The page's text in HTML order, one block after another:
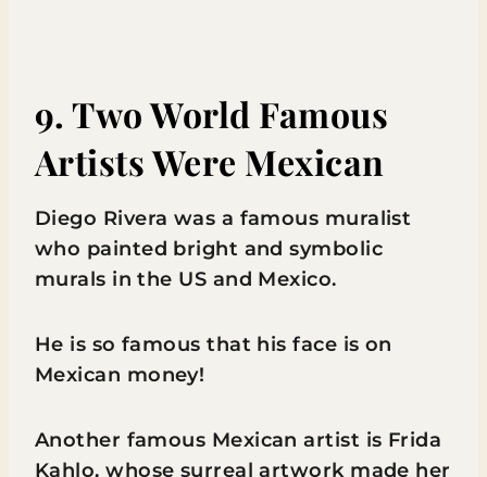
9. Two World Famous
Artists Were Mexican
Diego Rivera was a famous muralist
who painted bright and symbolic
murals in the US and Mexico.
He is so famous that his face is on
Mexican money!
Another famous Mexican artist is Frida
Kahlo, whose surreal artwork made her